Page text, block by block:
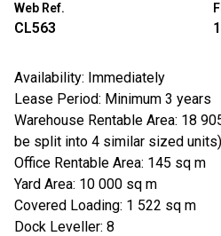
Web Ref.
CL563
Availability: Immediately
Lease Period: Minimum 3 years
Warehouse Rentable Area: 18
be split into 4 similar sized units)
Office Rentable Area: 145 sq m
Yard Area: 10 000 sq m
Covered Loading: 1 522 sq m
Dock Leveller: 8